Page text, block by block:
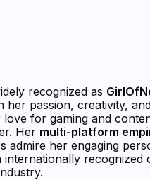
recognized as
her passion, creativity,
love for gaming and
Her multi-platform
admire her engaging
internationally